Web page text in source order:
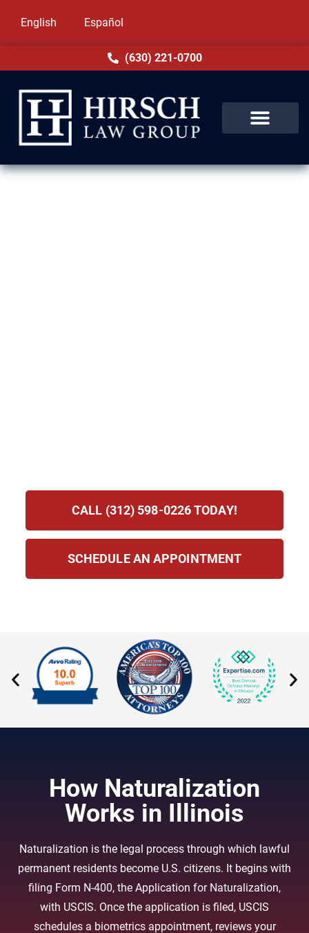
English Español
(630) 221-0700
CALL (312) 598-0226 TODAY!
SCHEDULE AN APPOINTMENT
How Naturalization
Works in Illinois
Naturalization is the legal process through which lawful
permanent residents become U.S. citizens. It begins with
filing Form N-400, the Application for Naturalization,
with USCIS. Once the application is filed, USCIS
schedules a biometrics appointment, reviews your